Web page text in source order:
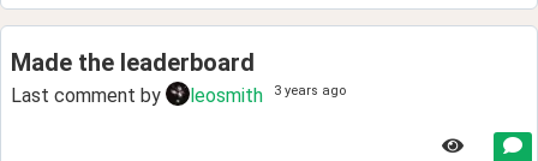
Made the leaderboard
Last comment by leosmith 3 years ago